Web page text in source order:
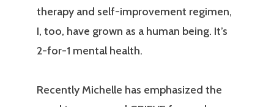
therapy and self-improvement regimen,
I, too, have grown as a human being. It’s
2-for-1 mental health.
Recently Michelle has emphasized the